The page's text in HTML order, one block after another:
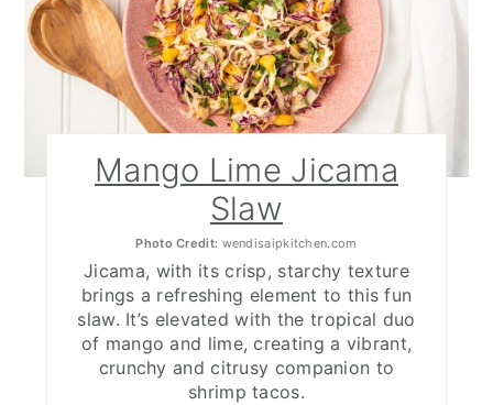
Mango Lime Jicama
Slaw
Photo Credit: wendisaipkitchen.com
Jicama, with its crisp, starchy texture
brings a refreshing element to this fun
slaw. It’s elevated with the tropical duo
of mango and lime, creating a vibrant,
crunchy and citrusy companion to
shrimp tacos.